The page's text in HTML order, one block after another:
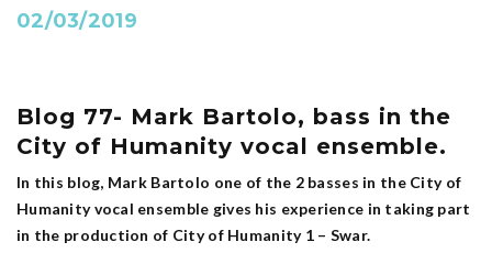
02/03/2019
Blog 77- Mark Bartolo, bass in the
City of Humanity vocal ensemble.
In this blog, Mark Bartolo one of the 2 basses in the City of
Humanity vocal ensemble gives his experience in taking part
in the production of City of Humanity 1 – Swar.